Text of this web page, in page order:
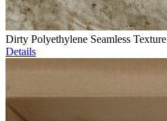
Dirty Polyethylene Seamless Texture
Details